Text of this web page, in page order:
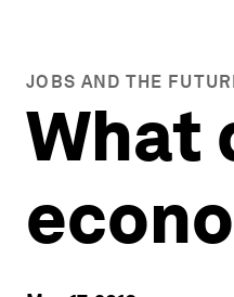
JOBS AND THE
What